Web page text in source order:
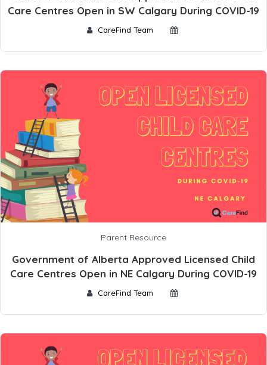
Care Centres Open in SW Calgary During COVID-19
CareFind Team
Parent Resource
Government of Alberta Approved Licensed Child
Care Centres Open in NE Calgary During COVID-19
CareFind Team